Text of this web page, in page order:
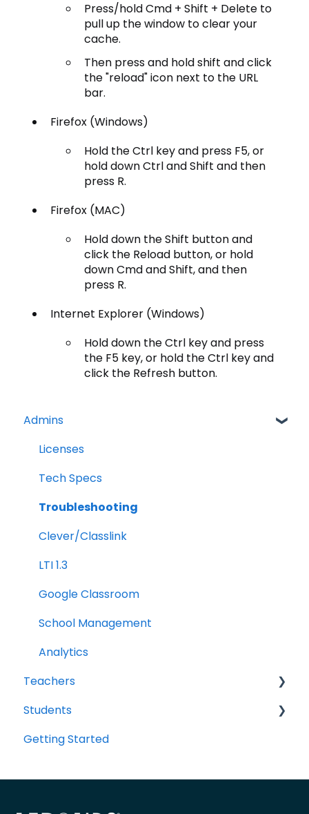
Press/hold Cmd + Shift + Delete to
pull up the window to clear your
cache.
Then press and hold shift and click
the "reload" icon next to the URL
bar.
Firefox (Windows)
Hold the Ctrl key and press F5, or
hold down Ctrl and Shift and then
press R.
Firefox (MAC)
Hold down the Shift button and
click the Reload button, or hold
down Cmd and Shift, and then
press R.
Internet Explorer (Windows)
Hold down the Ctrl key and press
the F5 key, or hold the Ctrl key and
click the Refresh button.
Admins
Licenses
Tech Specs
Troubleshooting
Clever/Classlink
LTI 1.3
Google Classroom
School Management
Analytics
Teachers
Portal Navigation
Sharing Resources with Students
Students
Portal Navigation
Getting Started